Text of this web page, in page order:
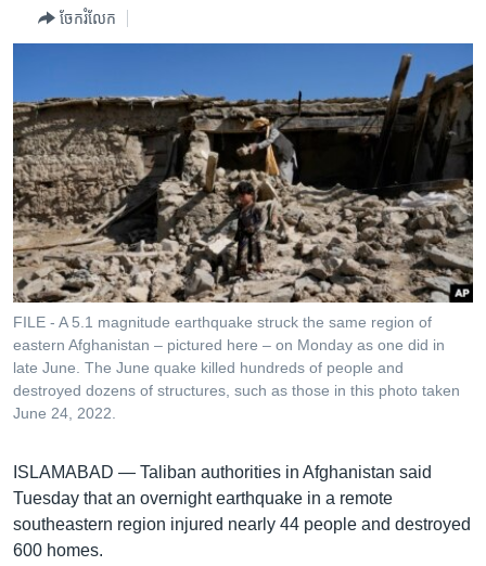
និង​
ចូល​
ទៅ​
ទំព័រ​
រចនា
សម្ព័ន្ធ​
រំលង​
និង​
ចូល​
ទៅ​
កាន់​
ទំព័រ​
ស្វែង​
កម្ពុជាច្នៃប្រតិដ្ឋ
ទូរទស្សន៍ / វីដេអូ​
វិទ្យុ / ផតខាសថ៍
កម្មវិធីទាំងអស់
Khmer English
បណ្តាញ​សង្គម
ភាសា
ចែករំលែក
FILE - A 5.1 magnitude earthquake struck the same region of
eastern Afghanistan – pictured here – on Monday as one did in
late June. The June quake killed hundreds of people and
destroyed dozens of structures, such as those in this photo taken
June 24, 2022.
ISLAMABAD — Taliban authorities in Afghanistan said
Tuesday that an overnight earthquake in a remote
southeastern region injured nearly 44 people and destroyed
600 homes.